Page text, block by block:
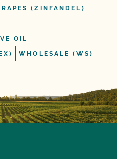
(ZINFANDEL)
OIL
WHOLESALE (WS)